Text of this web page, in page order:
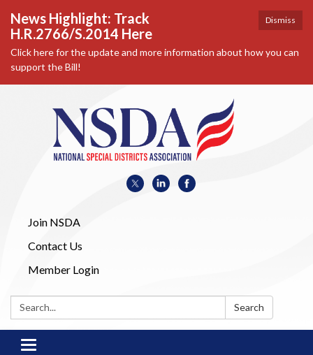
Dismiss
News Highlight: Track
H.R.2766/S.2014 Here
Click here for the update and more information about how you can
support the Bill!
Join NSDA
Contact Us
Member Login
Search: Search
Toggle